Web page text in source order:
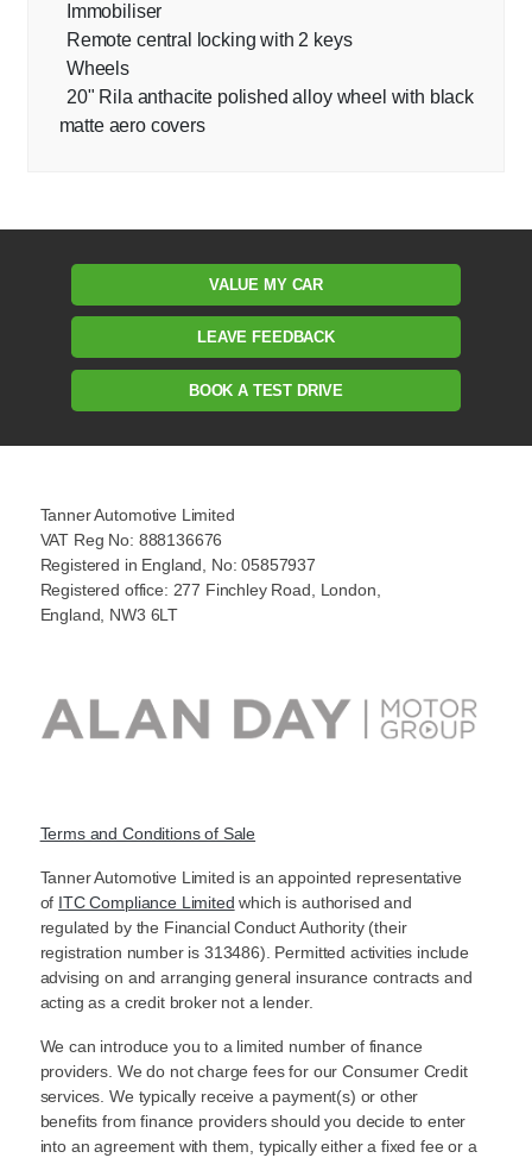
Immobiliser
Remote central locking with 2 keys
Wheels
20" Rila anthacite polished alloy wheel with black
matte aero covers
VALUE MY CAR
LEAVE FEEDBACK
BOOK A TEST DRIVE
Tanner Automotive Limited
VAT Reg No: 888136676
Registered in England, No: 05857937
Registered office: 277 Finchley Road, London,
England, NW3 6LT
Terms and Conditions of Sale
Tanner Automotive Limited is an appointed representative
of ITC Compliance Limited which is authorised and
regulated by the Financial Conduct Authority (their
registration number is 313486). Permitted activities include
advising on and arranging general insurance contracts and
acting as a credit broker not a lender.
We can introduce you to a limited number of finance
providers. We do not charge fees for our Consumer Credit
services. We typically receive a payment(s) or other
benefits from finance providers should you decide to enter
into an agreement with them, typically either a fixed fee or a